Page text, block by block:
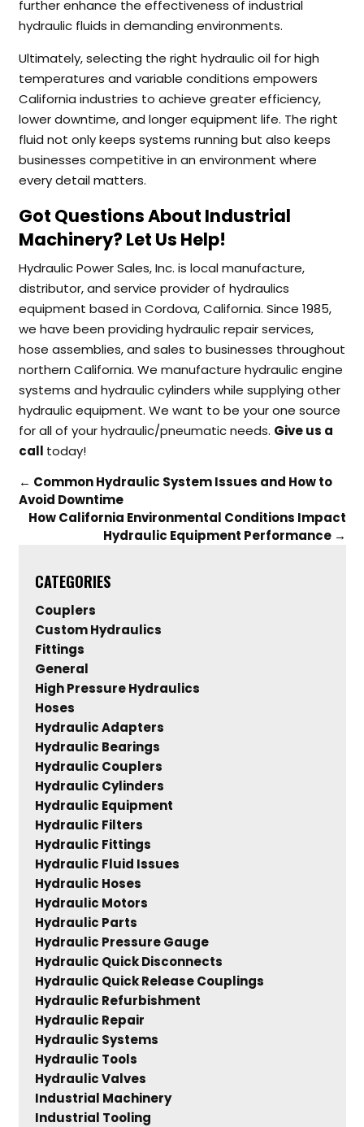
further enhance the effectiveness of industrial
hydraulic fluids in demanding environments.
Ultimately, selecting the right hydraulic oil for high
temperatures and variable conditions empowers
California industries to achieve greater efficiency,
lower downtime, and longer equipment life. The right
fluid not only keeps systems running but also keeps
businesses competitive in an environment where
every detail matters.
Got Questions About Industrial
Machinery? Let Us Help!
Hydraulic Power Sales, Inc. is local manufacture,
distributor, and service provider of hydraulics
equipment based in Cordova, California. Since 1985,
we have been providing hydraulic repair services,
hose assemblies, and sales to businesses throughout
northern California. We manufacture hydraulic engine
systems and hydraulic cylinders while supplying other
hydraulic equipment. We want to be your one source
for all of your hydraulic/pneumatic needs. Give us a
call today!
← Common Hydraulic System Issues and How to
Avoid Downtime
How California Environmental Conditions Impact
Hydraulic Equipment Performance →
CATEGORIES
Couplers
Custom Hydraulics
Fittings
General
High Pressure Hydraulics
Hoses
Hydraulic Adapters
Hydraulic Bearings
Hydraulic Couplers
Hydraulic Cylinders
Hydraulic Equipment
Hydraulic Filters
Hydraulic Fittings
Hydraulic Fluid Issues
Hydraulic Hoses
Hydraulic Motors
Hydraulic Parts
Hydraulic Pressure Gauge
Hydraulic Quick Disconnects
Hydraulic Quick Release Couplings
Hydraulic Refurbishment
Hydraulic Repair
Hydraulic Systems
Hydraulic Tools
Hydraulic Valves
Industrial Machinery
Industrial Tooling